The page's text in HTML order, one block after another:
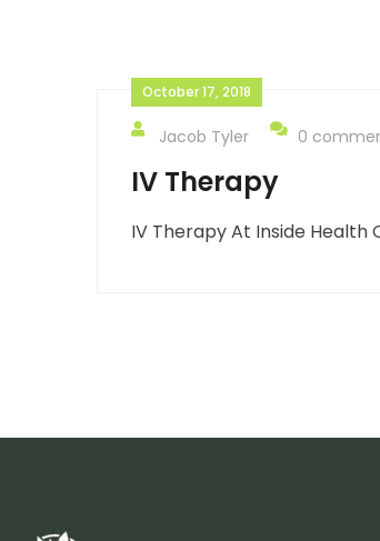
October 17, 2018
Jacob Tyler 0
IV Therapy
IV Therapy At Inside